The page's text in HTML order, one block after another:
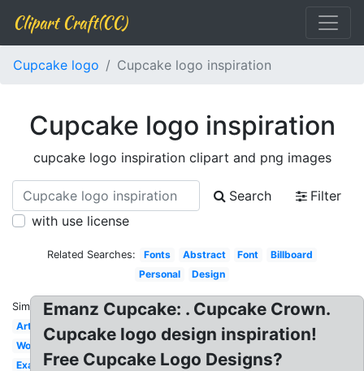
Clipart Craft(CC)
Cupcake logo Cupcake logo inspiration
Cupcake logo inspiration
cupcake logo inspiration clipart and png images
Search
Filter
with use license
Related Searches: Fonts Abstract Font
Billboard
Personal
Design
Similar:
Art
Word
Examples
Emanz Cupcake: . Cupcake Crown.
Cupcake logo design inspiration!
Free Cupcake Logo Designs?